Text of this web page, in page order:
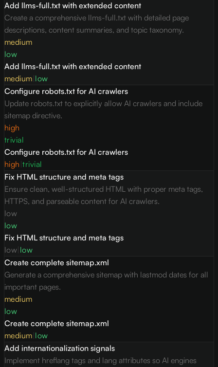
Add llms-full.txt with extended content
Create a comprehensive llms-full.txt with detailed page
descriptions, content summaries, and topic taxonomy.
medium
low
Add llms-full.txt with extended content
medium low
Configure robots.txt for AI crawlers
Update robots.txt to explicitly allow AI crawlers and include
sitemap directive.
high
trivial
Configure robots.txt for AI crawlers
high |trivial
Fix HTML structure and meta tags
Ensure clean, well-structured HTML with proper meta tags,
HTTPS, and parseable content for AI crawlers.
low
low
Fix HTML structure and meta tags
low low
Create complete sitemap.xml
Generate a comprehensive sitemap with lastmod dates for all
important pages.
medium
low
Create complete sitemap.xml
medium low
Add internationalization signals
Implement hreflang tags and lang attributes so AI engines